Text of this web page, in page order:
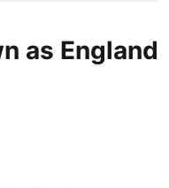
as England